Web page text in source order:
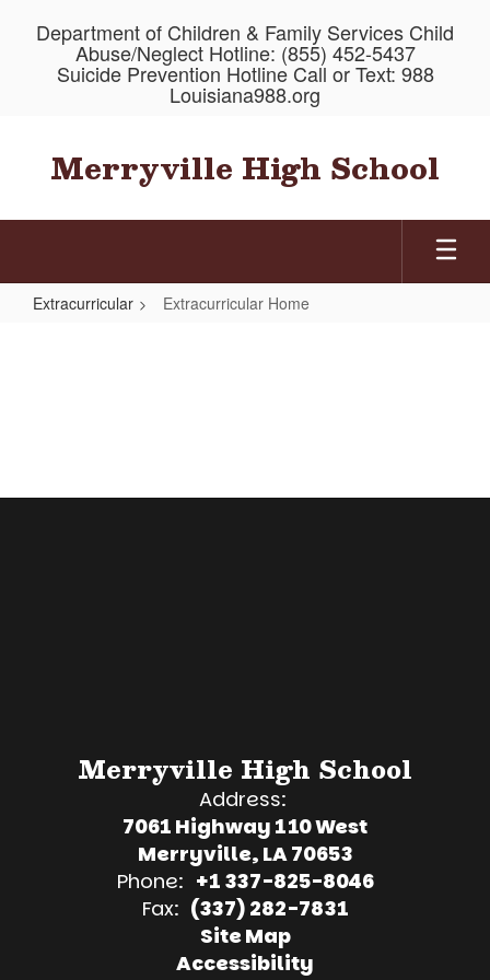
Department of Children & Family Services Child
Abuse/Neglect Hotline: (855) 452-5437
Suicide Prevention Hotline Call or Text: 988
Louisiana988.org
Merryville High School
Extracurricular Extracurricular Home
Merryville High School
Address:
7061 Highway 110 West
Merryville, LA 70653
Phone: +1 337-825-8046
Fax: (337) 282-7831
Site Map
Accessibility